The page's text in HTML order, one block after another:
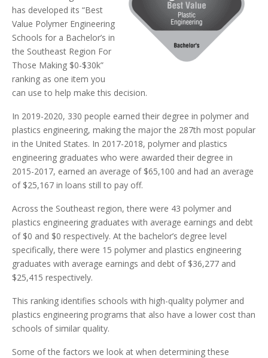
has developed its “Best
Value Polymer Engineering
Schools for a Bachelor’s in
the Southeast Region For
Those Making $0-$30k”
ranking as one item you
can use to help make this decision.
In 2019-2020, 330 people earned their degree in polymer and
plastics engineering, making the major the 287th most popular
in the United States. In 2017-2018, polymer and plastics
engineering graduates who were awarded their degree in
2015-2017, earned an average of $65,100 and had an average
of $25,167 in loans still to pay off.
Across the Southeast region, there were 43 polymer and
plastics engineering graduates with average earnings and debt
of $0 and $0 respectively. At the bachelor’s degree level
specifically, there were 15 polymer and plastics engineering
graduates with average earnings and debt of $36,277 and
$25,415 respectively.
This ranking identifies schools with high-quality polymer and
plastics engineering programs that also have a lower cost than
schools of similar quality.
Some of the factors we look at when determining these